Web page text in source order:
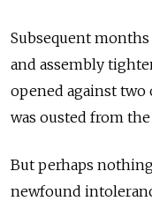
Subsequent
and assembly
opened against
was ousted from the
But perhaps
newfound